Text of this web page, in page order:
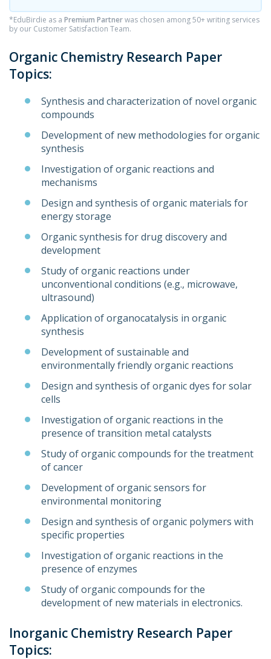
*EduBirdie as a Premium Partnerwas chosen among 50+ writing services
by our Customer Satisfaction Team.
Organic Chemistry Research Paper
Topics:
Synthesis and characterization of novel organic
compounds
Development of new methodologies for organic
synthesis
Investigation of organic reactions and
mechanisms
Design and synthesis of organic materials for
energy storage
Organic synthesis for drug discovery and
development
Study of organic reactions under
unconventional conditions (e.g., microwave,
ultrasound)
Application of organocatalysis in organic
synthesis
Development of sustainable and
environmentally friendly organic reactions
Design and synthesis of organic dyes for solar
cells
Investigation of organic reactions in the
presence of transition metal catalysts
Study of organic compounds for the treatment
of cancer
Development of organic sensors for
environmental monitoring
Design and synthesis of organic polymers with
specific properties
Investigation of organic reactions in the
presence of enzymes
Study of organic compounds for the
development of new materials in electronics.
Inorganic Chemistry Research Paper
Topics: